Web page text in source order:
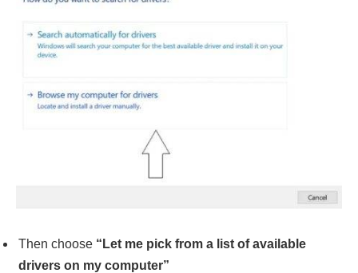
Then choose “Let me pick from a list of available
drivers on my computer”